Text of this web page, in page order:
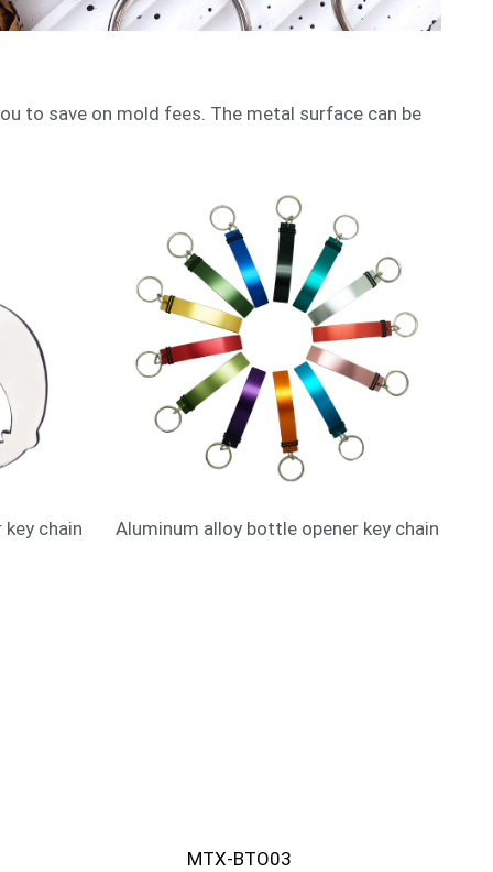
to save on mold fees. The metal surface can be
chain Aluminum alloy bottle opener key chain